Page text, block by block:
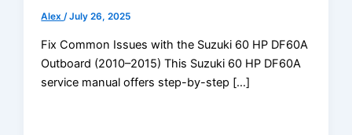
Alex/July 26, 2025
Fix Common Issues with the Suzuki 60 HP DF60A
Outboard (2010–2015) This Suzuki 60 HP DF60A
service manual offers step-by-step […]